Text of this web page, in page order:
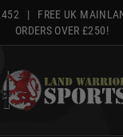
| FREE UK
ORDERS OVER £250!